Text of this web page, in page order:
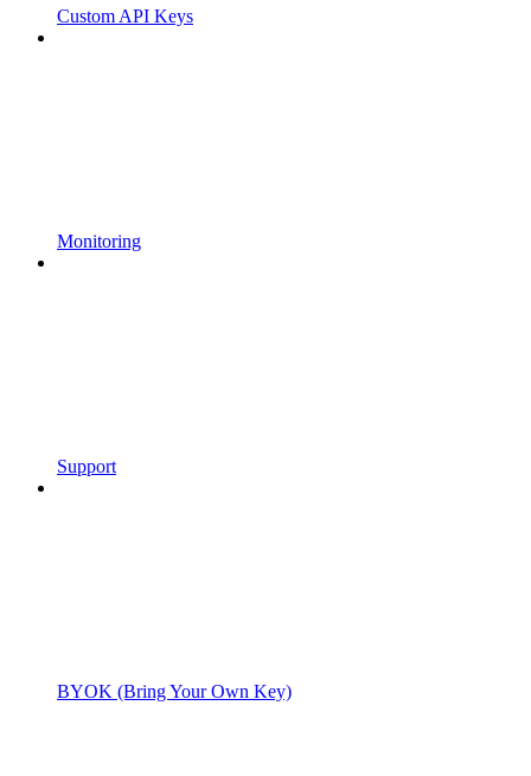
Custom API Keys
Monitoring
Support
BYOK (Bring Your Own Key)